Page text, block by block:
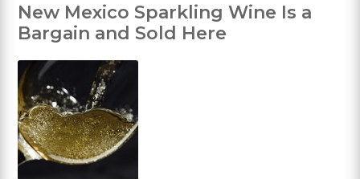
New Mexico Sparkling Wine Is a
Bargain and Sold Here